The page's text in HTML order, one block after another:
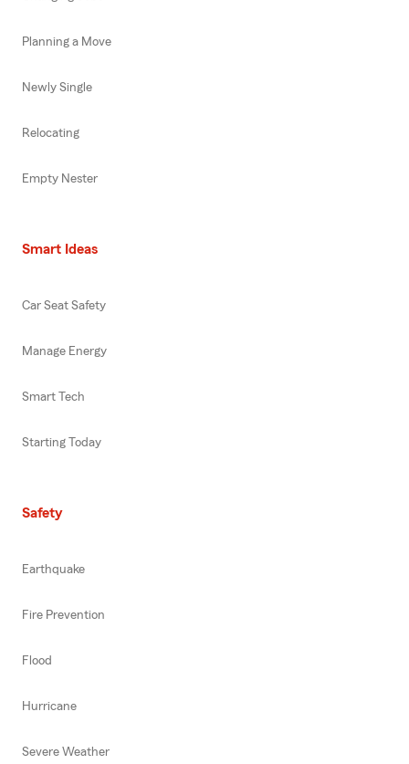
Planning a Move
Newly Single
Relocating
Empty Nester
Smart Ideas
Car Seat Safety
Manage Energy
Smart Tech
Starting Today
Safety
Earthquake
Fire Prevention
Flood
Hurricane
Severe Weather